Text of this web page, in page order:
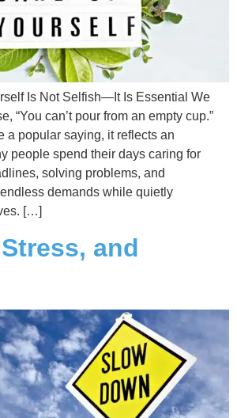
Is Not Selfish—It Is Essential We
“You can’t pour from an empty cup.”
a popular saying, it reflects an
people spend their days caring for
solving problems, and
demands while quietly
[…]
and